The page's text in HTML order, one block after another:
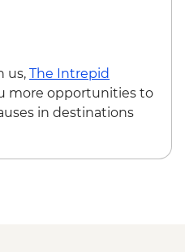
Tower - RON16
Garden - RON15
of Transylvanian
us, The Intrepid
more opportunities to
in destinations